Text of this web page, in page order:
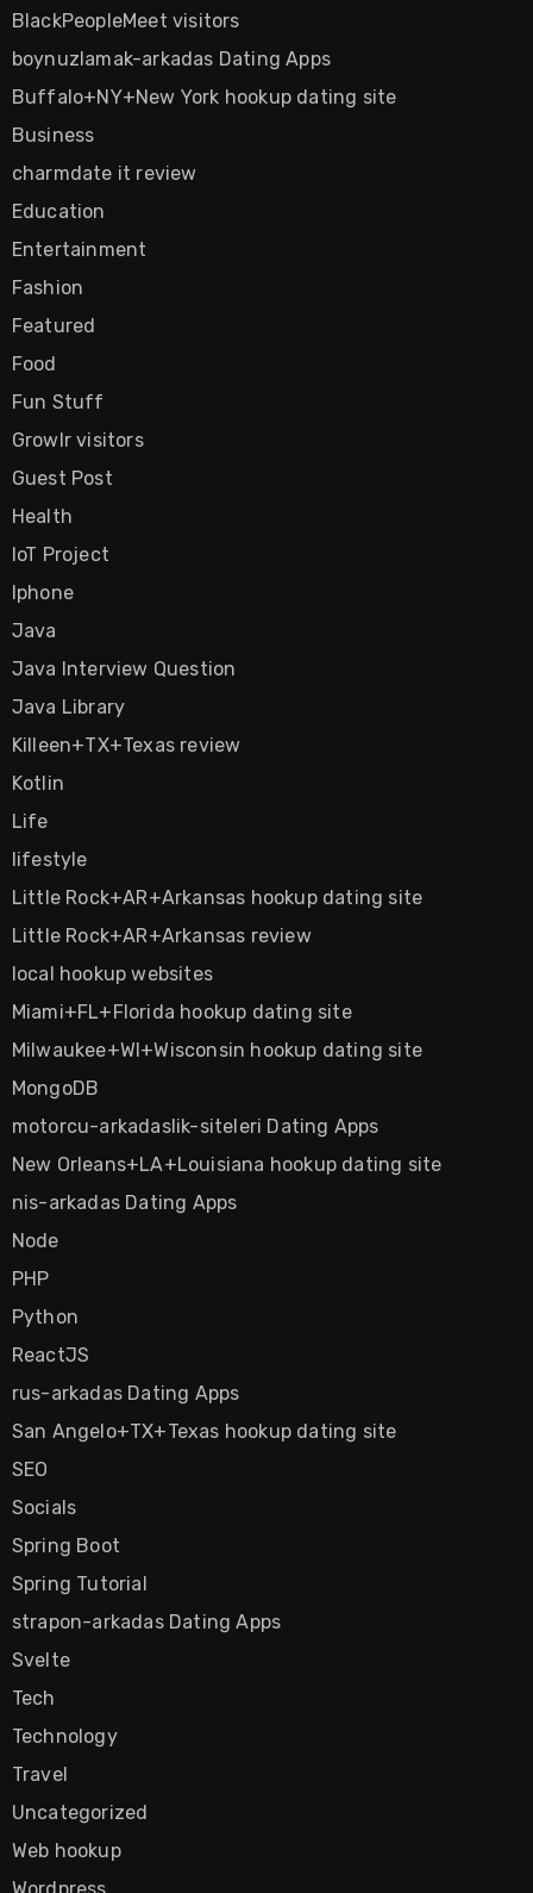
BlackPeopleMeet visitors
boynuzlamak-arkadas Dating Apps
Buffalo+NY+New York hookup dating site
Business
charmdate it review
Education
Entertainment
Fashion
Featured
Food
Fun Stuff
Growlr visitors
Guest Post
Health
IoT Project
Iphone
Java
Java Interview Question
Java Library
Killeen+TX+Texas review
Kotlin
Life
lifestyle
Little Rock+AR+Arkansas hookup dating site
Little Rock+AR+Arkansas review
local hookup websites
Miami+FL+Florida hookup dating site
Milwaukee+WI+Wisconsin hookup dating site
MongoDB
motorcu-arkadaslik-siteleri Dating Apps
New Orleans+LA+Louisiana hookup dating site
nis-arkadas Dating Apps
Node
PHP
Python
ReactJS
rus-arkadas Dating Apps
San Angelo+TX+Texas hookup dating site
SEO
Socials
Spring Boot
Spring Tutorial
strapon-arkadas Dating Apps
Svelte
Tech
Technology
Travel
Uncategorized
Web hookup